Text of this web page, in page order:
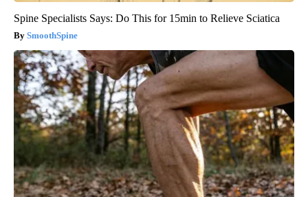
Spine Specialists Says: Do This for 15min to Relieve Sciatica
SmoothSpine